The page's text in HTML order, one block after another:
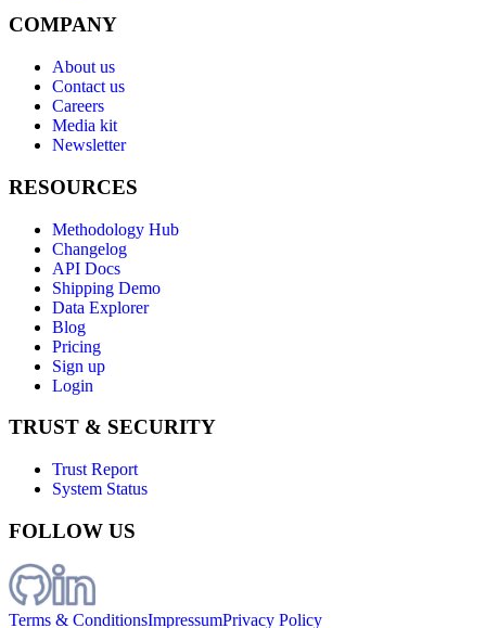
COMPANY
About us
Contact us
Careers
Media kit
Newsletter
RESOURCES
Methodology Hub
Changelog
API Docs
Shipping Demo
Data Explorer
Blog
Pricing
Sign up
Login
TRUST & SECURITY
Trust Report
System Status
FOLLOW US
Terms & ConditionsImpressumPrivacy Policy